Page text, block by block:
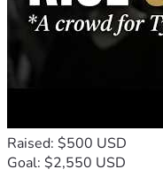
Raised: $500 USD
Goal: $2,550 USD